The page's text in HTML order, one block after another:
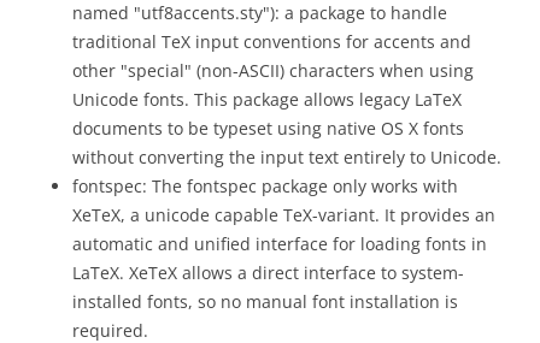
named "utf8accents.sty"): a package to handle
traditional TeX input conventions for accents and
other "special" (non-ASCII) characters when using
Unicode fonts. This package allows legacy LaTeX
documents to be typeset using native OS X fonts
without converting the input text entirely to Unicode.
fontspec: The fontspec package only works with
XeTeX, a unicode capable TeX-variant. It provides an
automatic and unified interface for loading fonts in
LaTeX. XeTeX allows a direct interface to system-
installed fonts, so no manual font installation is
required.